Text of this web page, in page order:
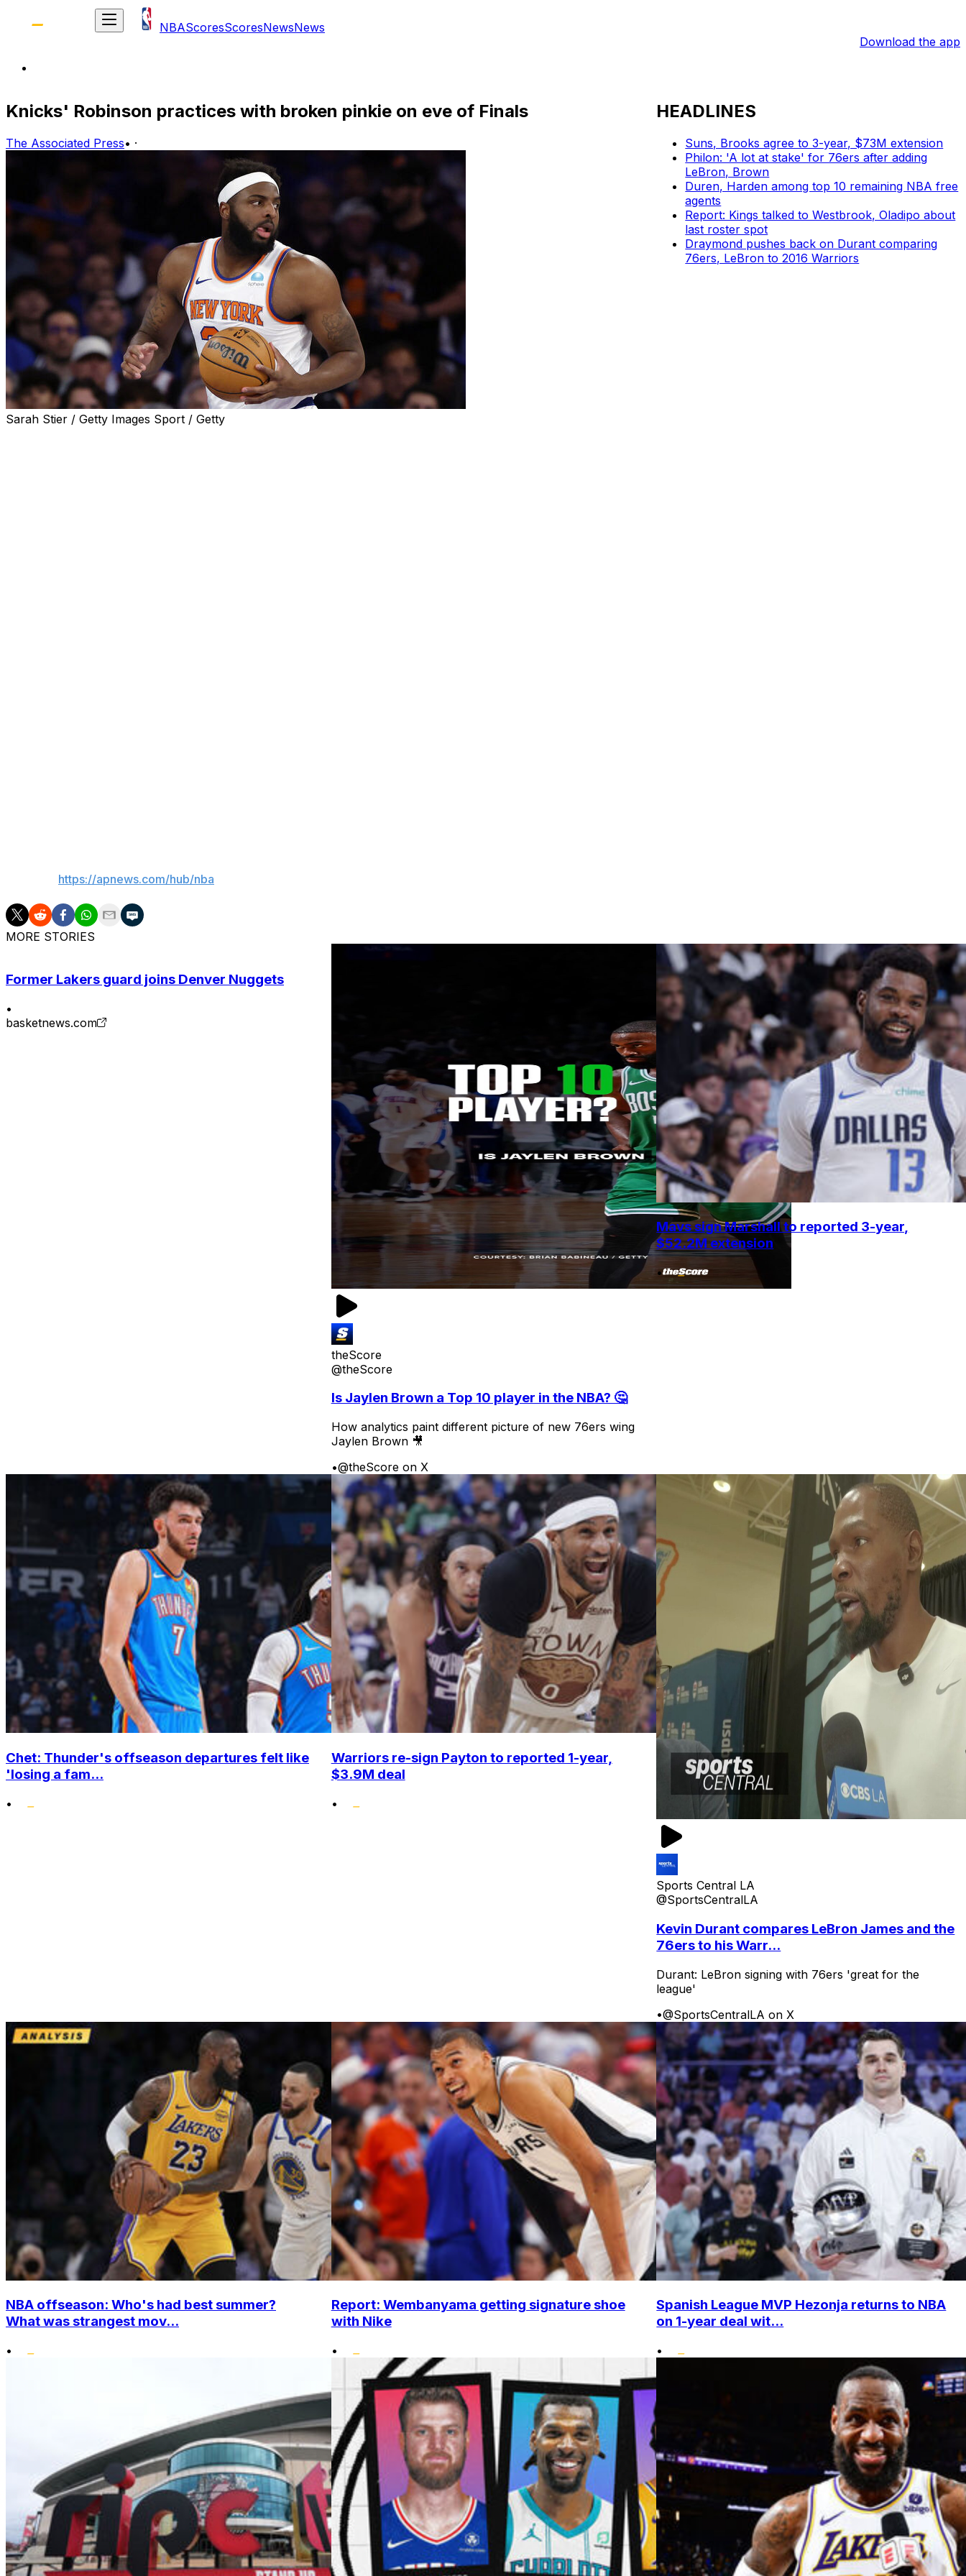
NBAScoresScoresNewsNews
Download the app
Knicks' Robinson practices with broken pinkie on eve of Finals
The Associated Press• ·
Sarah Stier / Getty Images Sport / Getty
https://apnews.com/hub/nba
HEADLINES
Suns, Brooks agree to 3-year, $73M extension
Philon: 'A lot at stake' for 76ers after adding
LeBron, Brown
Duren, Harden among top 10 remaining NBA free
agents
Report: Kings talked to Westbrook, Oladipo about
last roster spot
Draymond pushes back on Durant comparing
76ers, LeBron to 2016 Warriors
MORE STORIES
Former Lakers guard joins Denver Nuggets
•
basketnews.com
theScore
@theScore
Is Jaylen Brown a Top 10 player in the NBA? 🤔
How analytics paint different picture of new 76ers wing
Jaylen Brown 🎥
•@theScore on X
Mavs sign Marshall to reported 3-year,
$52.2M extension
•
Chet: Thunder's offseason departures felt like
'losing a fam...
•
Warriors re-sign Payton to reported 1-year,
$3.9M deal
•
Sports Central LA
@SportsCentralLA
Kevin Durant compares LeBron James and the
76ers to his Warr...
Durant: LeBron signing with 76ers 'great for the
league'
•@SportsCentralLA on X
NBA offseason: Who's had best summer?
What was strangest mov...
•
Report: Wembanyama getting signature shoe
with Nike
•
Spanish League MVP Hezonja returns to NBA
on 1-year deal wit...
•